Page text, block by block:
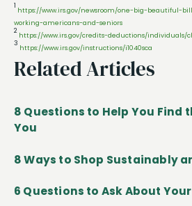
Related Articles
8 Questions to Help You Find
You
8 Ways to Shop Sustainably
6 Questions to Ask About
1
https://www.irs.gov/newsroom/one-big-beautiful-
working-americans-and-seniors
2
https://www.irs.gov/credits-deductions/individuals/
3
https://www.irs.gov/instructions/i1040sca